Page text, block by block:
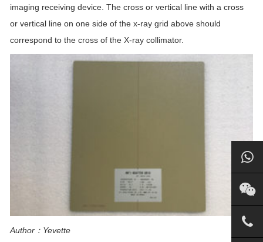
imaging receiving device. The cross or vertical line with a cross
or vertical line on one side of the x-ray grid above should
correspond to the cross of the X-ray collimator.
Author：Yevette